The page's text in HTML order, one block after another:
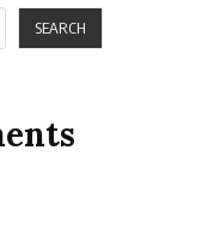
SEARCH